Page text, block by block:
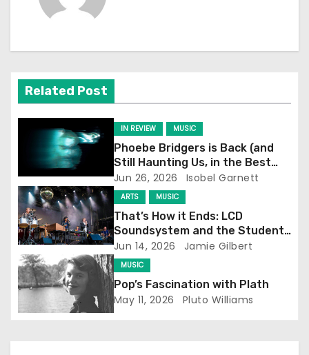
a
v
i
a
t
i
o
n
Related Post
IN REVIEW MUSIC
Phoebe Bridgers is Back (and
Still Haunting Us, in the Best
Way)
Jun 26, 2026 Isobel Garnett
ARTS MUSIC
That’s How it Ends: LCD
Soundsystem and the Student
Experience
Jun 14, 2026 Jamie Gilbert
MUSIC
Pop’s Fascination with Plath
May 11, 2026 Pluto Williams